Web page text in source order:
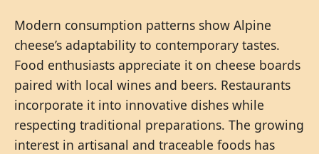
Modern consumption patterns show Alpine
cheese’s adaptability to contemporary tastes.
Food enthusiasts appreciate it on cheese boards
paired with local wines and beers. Restaurants
incorporate it into innovative dishes while
respecting traditional preparations. The growing
interest in artisanal and traceable foods has